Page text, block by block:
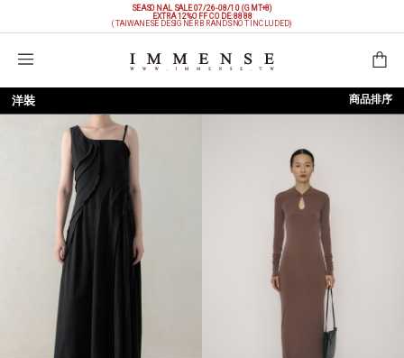
SEASONAL SALE 07/26-08/10 (GMT+8)
EXTRA 12%OFFCODE: 8888
(TAIWANESE DESIGNER BRANDS NOT INCLUDED)
購物袋
洋裝 商品排序
依折扣高至低